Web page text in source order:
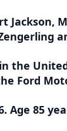
Jackson,
the
Ford
Age 85